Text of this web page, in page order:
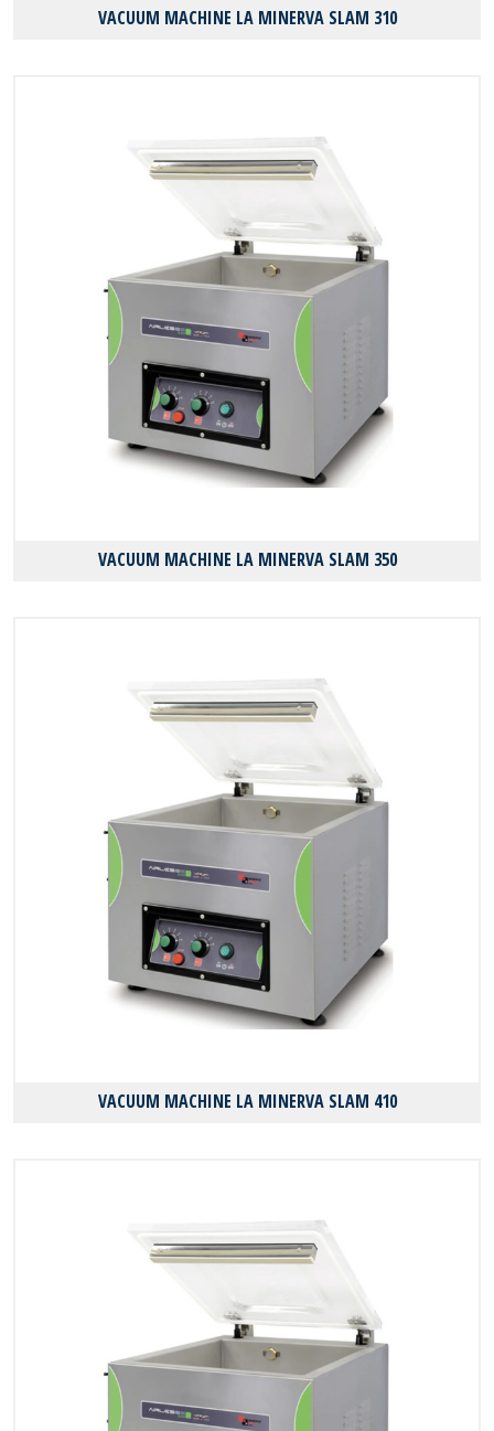
VACUUM MACHINE LA MINERVA SLAM 310
VACUUM MACHINE LA MINERVA SLAM 350
VACUUM MACHINE LA MINERVA SLAM 410